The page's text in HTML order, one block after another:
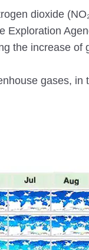
dioxide
the increase of
gases,